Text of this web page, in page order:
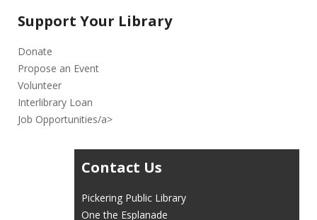
Support Your Library
Donate
Propose an Event
Volunteer
Interlibrary Loan
Job Opportunities/a>
Contact Us
Pickering Public Library
One the Esplanade